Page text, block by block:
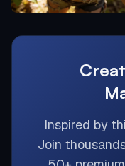
Inspired by
Join